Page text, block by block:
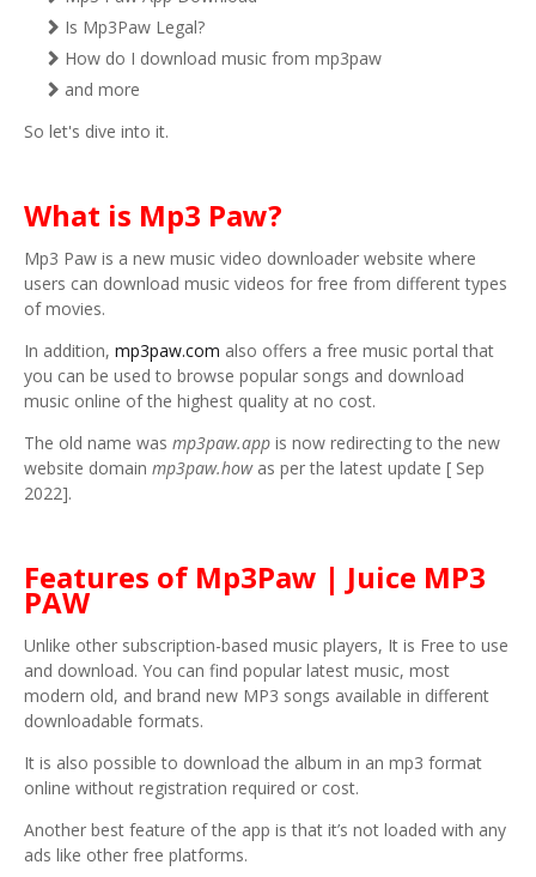
Is Mp3Paw Legal?
How do I download music from mp3paw
and more
So let's dive into it.
What is Mp3 Paw?
Mp3 Paw is a new music video downloader website where
users can download music videos for free from different types
of movies.
In addition, mp3paw.com also offers a free music portal that
you can be used to browse popular songs and download
music online of the highest quality at no cost.
The old name was mp3paw.app is now redirecting to the new
website domain mp3paw.howas per the latest update [ Sep
2022].
Features of Mp3Paw | Juice MP3
PAW
Unlike other subscription-based music players, It is Free to use
and download. You can find popular latest music, most
modern old, and brand new MP3 songs available in different
downloadable formats.
It is also possible to download the album in an mp3 format
online without registration required or cost.
Another best feature of the app is that it’s not loaded with any
ads like other free platforms.